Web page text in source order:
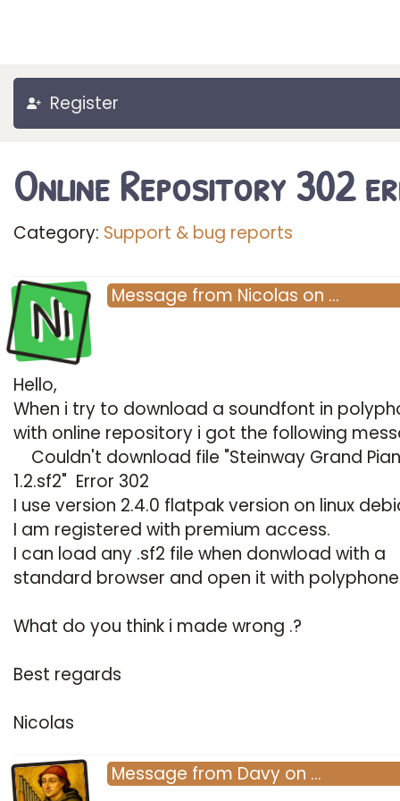
Register
Online Repository 302
Category: Support & bug reports
Ni Message from Nicolas on …
Hello,
When i try to download a soundfont in
with online repository i got the following
Couldn't download file "Steinway Grand
1.2.sf2" Error 302
I use version 2.4.0 flatpak version on linux
I am registered with premium access.
I can load any .sf2 file when donwload with a
standard browser and open it with
What do you think i made wrong .?
Best regards
Nicolas
Message from Davy on …